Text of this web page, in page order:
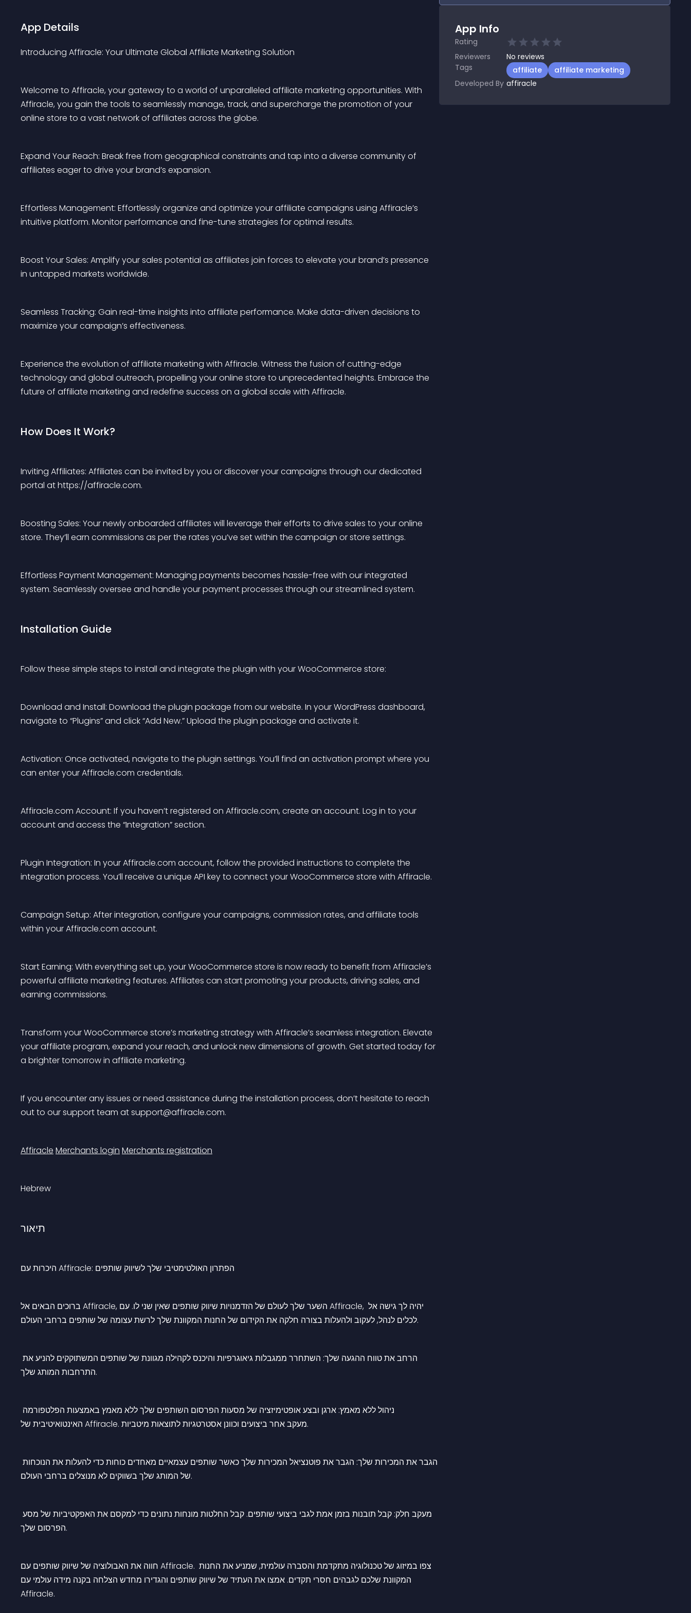
App Details
Introducing Affiracle: Your Ultimate Global Affiliate Marketing Solution
Welcome to Affiracle, your gateway to a world of unparalleled affiliate marketing opportunities. With
Affiracle, you gain the tools to seamlessly manage, track, and supercharge the promotion of your
online store to a vast network of affiliates across the globe.
Expand Your Reach: Break free from geographical constraints and tap into a diverse community of
affiliates eager to drive your brand’s expansion.
Effortless Management: Effortlessly organize and optimize your affiliate campaigns using Affiracle’s
intuitive platform. Monitor performance and fine-tune strategies for optimal results.
Boost Your Sales: Amplify your sales potential as affiliates join forces to elevate your brand’s presence
in untapped markets worldwide.
Seamless Tracking: Gain real-time insights into affiliate performance. Make data-driven decisions to
maximize your campaign’s effectiveness.
Experience the evolution of affiliate marketing with Affiracle. Witness the fusion of cutting-edge
technology and global outreach, propelling your online store to unprecedented heights. Embrace the
future of affiliate marketing and redefine success on a global scale with Affiracle.
How Does It Work?
Inviting Affiliates: Affiliates can be invited by you or discover your campaigns through our dedicated
portal at https://affiracle.com.
Boosting Sales: Your newly onboarded affiliates will leverage their efforts to drive sales to your online
store. They’ll earn commissions as per the rates you’ve set within the campaign or store settings.
Effortless Payment Management: Managing payments becomes hassle-free with our integrated
system. Seamlessly oversee and handle your payment processes through our streamlined system.
Installation Guide
Follow these simple steps to install and integrate the plugin with your WooCommerce store:
Download and Install: Download the plugin package from our website. In your WordPress dashboard,
navigate to “Plugins” and click “Add New.” Upload the plugin package and activate it.
Activation: Once activated, navigate to the plugin settings. You’ll find an activation prompt where you
can enter your Affiracle.com credentials.
Affiracle.com Account: If you haven’t registered on Affiracle.com, create an account. Log in to your
account and access the “Integration” section.
Plugin Integration: In your Affiracle.com account, follow the provided instructions to complete the
integration process. You’ll receive a unique API key to connect your WooCommerce store with Affiracle.
Campaign Setup: After integration, configure your campaigns, commission rates, and affiliate tools
within your Affiracle.com account.
Start Earning: With everything set up, your WooCommerce store is now ready to benefit from Affiracle’s
powerful affiliate marketing features. Affiliates can start promoting your products, driving sales, and
earning commissions.
Transform your WooCommerce store’s marketing strategy with Affiracle’s seamless integration. Elevate
your affiliate program, expand your reach, and unlock new dimensions of growth. Get started today for
a brighter tomorrow in affiliate marketing.
If you encounter any issues or need assistance during the installation process, don’t hesitate to reach
out to our support team at support@affiracle.com.
Affiracle Merchants login Merchants registration
Hebrew
תיאור
היכרות עם Affiracle: הפתרון האולטימטיבי שלך לשיווק שותפים
ברוכים הבאים אל Affiracle, השער שלך לעולם של הזדמנויות שיווק שותפים שאין שני לו. עם Affiracle, יהיה לך גישה אל
לכלים לנהל, לעקוב ולהעלות בצורה חלקה את הקידום של החנות המקוונת שלך לרשת עצומה של שותפים ברחבי העולם.
הרחב את טווח ההגעה שלך: השתחרר ממגבלות גיאוגרפיות והיכנס לקהילה מגוונת של שותפים המשתוקקים להניע את
התרחבות המותג שלך.
ניהול ללא מאמץ: ארגן ובצע אופטימיזציה של מסעות הפרסום השותפים שלך ללא מאמץ באמצעות הפלטפורמה
האינטואיטיבית של Affiracle. מעקב אחר ביצועים וכוונן אסטרטגיות לתוצאות מיטביות.
הגבר את המכירות שלך: הגבר את פוטנציאל המכירות שלך כאשר שותפים עצמאיים מאחדים כוחות כדי להעלות את הנוכחות
של המותג שלך בשווקים לא מנוצלים ברחבי העולם.
מעקב חלק: קבל תובנות בזמן אמת לגבי ביצועי שותפים. קבל החלטות מונחות נתונים כדי למקסם את האפקטיביות של מסע
הפרסום שלך.
חווה את האבולוציה של שיווק שותפים עם Affiracle. צפו במיזוג של טכנולוגיה מתקדמת והסברה עולמית, שמניע את החנות
המקוונת שלכם לגבהים חסרי תקדים. אמצו את העתיד של שיווק שותפים והגדירו מחדש הצלחה בקנה מידה עולמי עם
Affiracle.
App Info
Rating
Reviewers
No reviews
Tags
affiliate
affiliate marketing
Developed By affiracle